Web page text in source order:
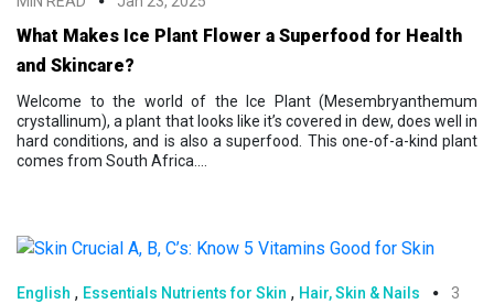
What Makes Ice Plant Flower a Superfood for Health
and Skincare?
Welcome to the world of the Ice Plant (Mesembryanthemum
crystallinum), a plant that looks like it’s covered in dew, does well in
hard conditions, and is also a superfood. This one-of-a-kind plant
comes from South Africa....
English , Essentials Nutrients for Skin , Hair, Skin & Nails
3